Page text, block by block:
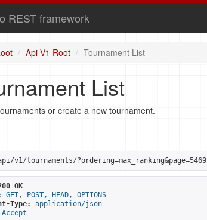
REST framework
Api V1 Root Tournament List
List
or create a new tournament.
v1/tournaments/?ordering=max_ranking&page=5469
OK
GET, POST, HEAD, OPTIONS
Type:
application/json
Accept